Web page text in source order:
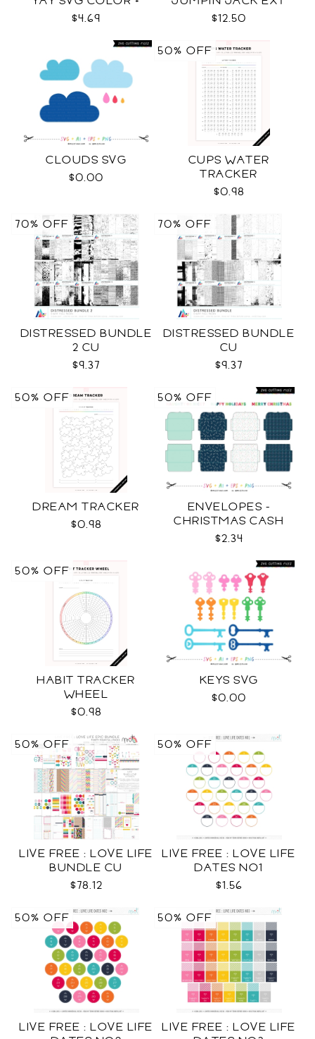
BLACK FONT
$4.69
SVG COLOR + BLACK +
$12.50
CLOUDS SVG
$0.00
CUPS WATER
TRACKER
$0.98
50% OFF
DISTRESSED BUNDLE
2 CU
$9.37
70% OFF
DISTRESSED BUNDLE
CU
$9.37
70% OFF
DREAM TRACKER
$0.98
50% OFF
ENVELOPES -
CHRISTMAS CASH
SVG
$2.34
50% OFF
HABIT TRACKER
WHEEL
$0.98
50% OFF
KEYS SVG
$0.00
LIVE FREE : LOVE LIFE
BUNDLE CU
$78.12
50% OFF
LIVE FREE : LOVE LIFE
DATES NO1
$1.56
50% OFF
LIVE FREE : LOVE LIFE
50% OFF
LIVE FREE : LOVE LIFE
50% OFF